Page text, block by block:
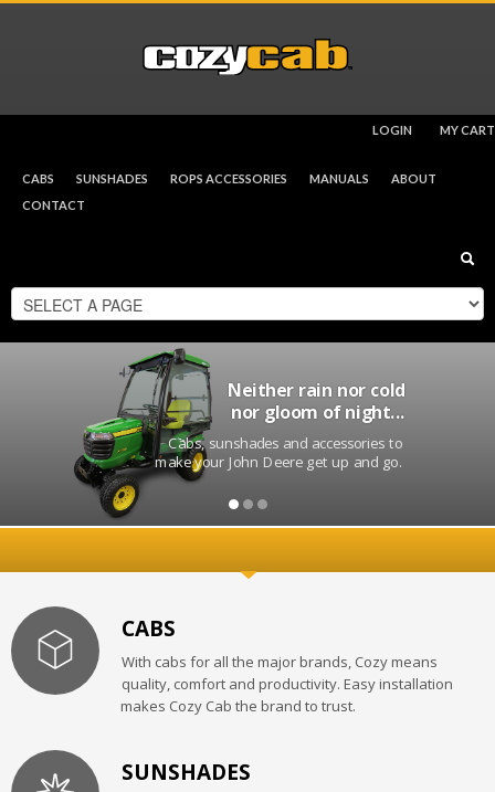
MY CART
LOGIN
CABS SUNSHADES ROPS ACCESSORIES MANUALS
ABOUT
CONTACT
CABS
With cabs for all the major brands, Cozy means
quality, comfort and productivity. Easy installation
makes Cozy Cab the brand to trust.
SUNSHADES